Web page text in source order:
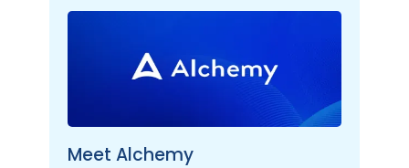
Meet Alchemy